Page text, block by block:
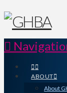
ABOUT
About